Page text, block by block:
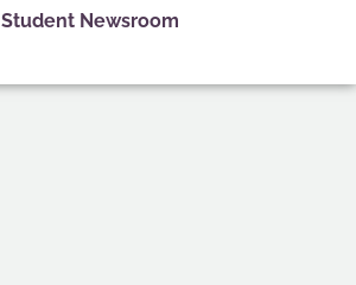
Student Newsroom